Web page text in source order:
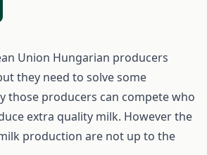
Union Hungarian producers
they need to solve some
those producers can compete who
extra quality milk. However the
production are not up to the